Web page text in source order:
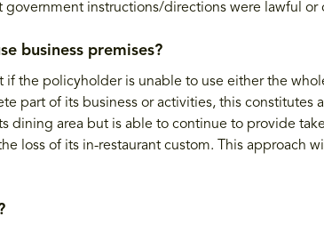
government instructions/directions were lawful or
business premises?
if the policyholder is unable to use either the
part of its business or activities, this constitutes
dining area but is able to continue to provide
loss of its in-restaurant custom. This approach